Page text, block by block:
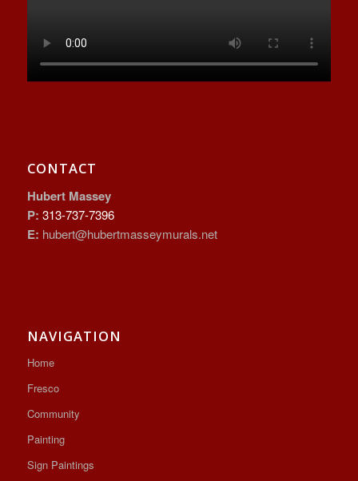
CONTACT
Hubert Massey
P: 313-737-7396
E: hubert@hubertmasseymurals.net
NAVIGATION
Home
Fresco
Community
Painting
Sign Paintings